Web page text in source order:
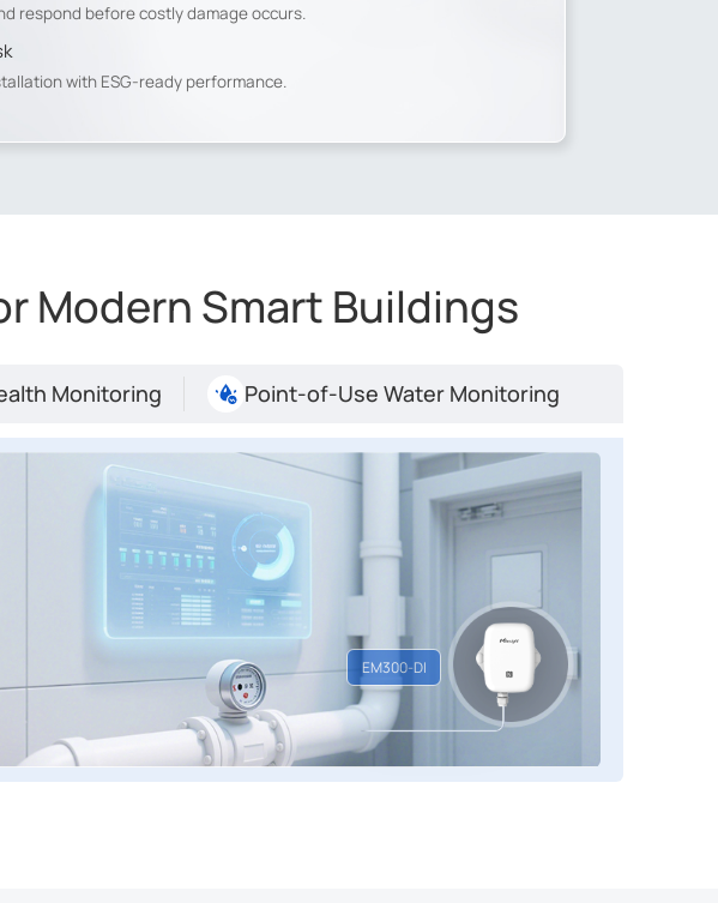
respond before costly damage occurs.
with ESG-ready performance.
Modern Smart Buildings
Monitoring Point-of-Use Water Monitoring
EM300-DI
meter data for
Fab
alerts,